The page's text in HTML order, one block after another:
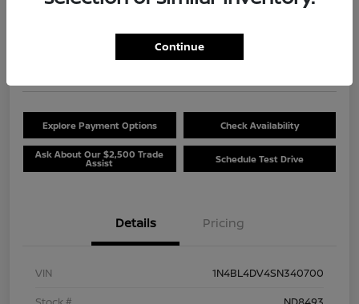
$20,381
Beau Townsend Nissan
Explore Payment Options Check Availability
Ask About Our $2,500 Trade
Assist Schedule Test Drive
Details Pricing
VIN
1N4BL4DV4SN340700
Continue